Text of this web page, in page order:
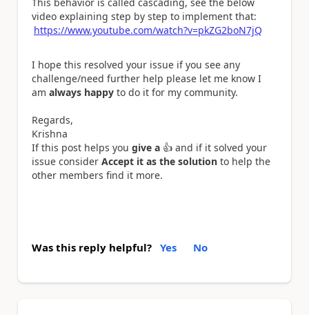
video explaining step by step to implement that:
https://www.youtube.com/watch?v=pkZG2boN7jQ
I hope this resolved your issue if you see any
challenge/need further help please let me know I
am always happy to do it for my community.
Regards,
Krishna
If this post helps you give a 👍 and if it solved your
issue consider Accept it as the solution to help the
other members find it more.
Was this reply helpful? Yes No